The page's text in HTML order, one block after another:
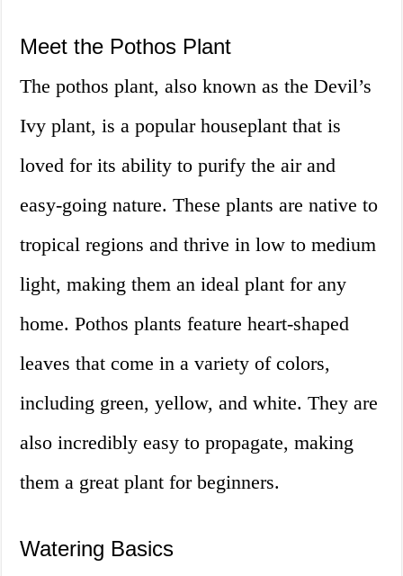
Meet the Pothos Plant
The pothos plant, also known as the Devil’s
Ivy plant, is a popular houseplant that is
loved for its ability to purify the air and
easy-going nature. These plants are native to
tropical regions and thrive in low to medium
light, making them an ideal plant for any
home. Pothos plants feature heart-shaped
leaves that come in a variety of colors,
including green, yellow, and white. They are
also incredibly easy to propagate, making
them a great plant for beginners.
Watering Basics